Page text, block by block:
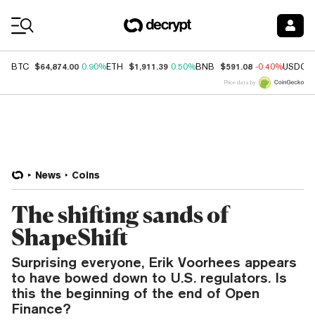
BTC $64,874.00 0.90%ETH $1,911.39 0.50%BNB $591.08 -0.40%USDC
Price data by
News Coins
The shifting sands of
ShapeShift
Surprising everyone, Erik Voorhees appears
to have bowed down to U.S. regulators. Is
this the beginning of the end of Open
Finance?